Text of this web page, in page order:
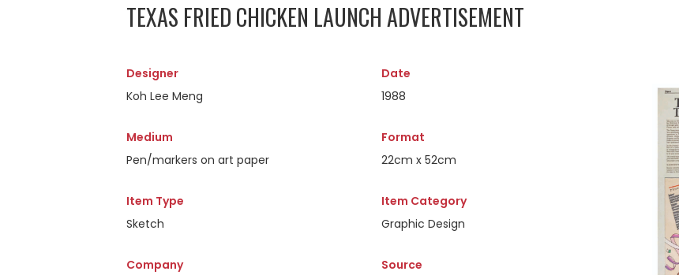
TEXAS FRIED CHICKEN LAUNCH ADVERTISEMENT
Designer
Koh Lee Meng
Date
1988
Medium
Pen/markers on art paper
Format
22cm x 52cm
Item Type
Sketch
Item Category
Graphic Design
Company
Source